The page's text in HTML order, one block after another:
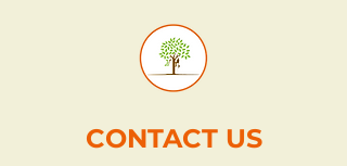
CONTACT US